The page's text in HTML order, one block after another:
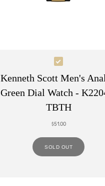
Select
Kenneth
Scott
Men's
Green
Watch
Kenneth Scott Men's
Green Dial Watch -
TBTH
$51.00
SOLD OUT